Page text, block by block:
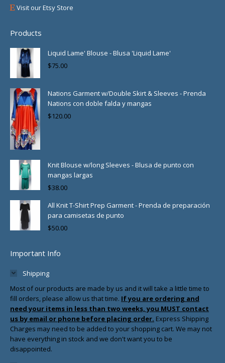
Visit our Etsy Store
Products
Liquid Lame' Blouse - Blusa 'Liquid Lame'
$75.00
Nations Garment w/Double Skirt & Sleeves - Prenda
Nations con doble falda y mangas
$120.00
Knit Blouse w/long Sleeves - Blusa de punto con
mangas largas
$38.00
All Knit T-Shirt Prep Garment - Prenda de preparación
para camisetas de punto
$50.00
Important Info
Shipping
Most of our products are made by us and it will take a little time to
fill orders, please allow us that time. If you are ordering and
need your items in less than two weeks, you MUST contact
us by email or phone before placing order. Express Shipping
Charges may need to be added to your shopping cart. We may not
have everything in stock and we don't want you to be
disappointed.